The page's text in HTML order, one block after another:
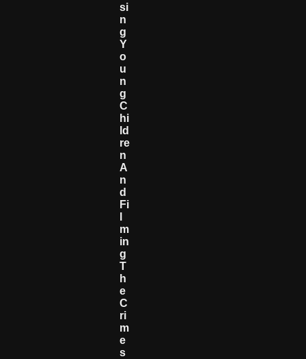
Si
N
G
Y
O
U
N
G
C
Hi
Ld
Re
N
A
N
D
Fi
M
In
G
T
H
E
C
Ri
M
E
S